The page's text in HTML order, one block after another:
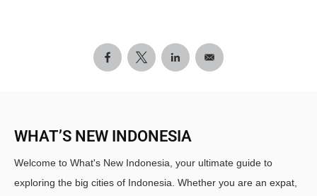
WHAT’S NEW INDONESIA
Welcome to What's New Indonesia, your ultimate guide to
exploring the big cities of Indonesia. Whether you are an expat,